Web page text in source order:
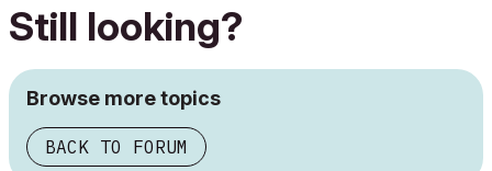
Still looking?
Browse more topics
BACK TO FORUM